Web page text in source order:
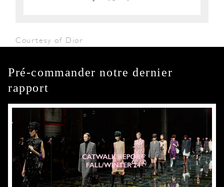
Courtesy of Dior
Pré-commander notre dernier
rapport